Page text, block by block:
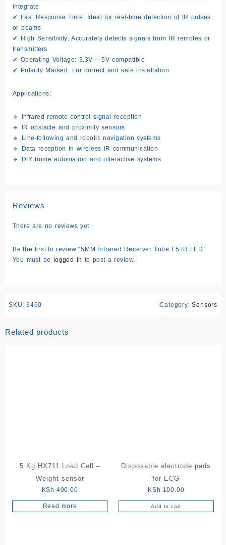
integrate
✔ Fast Response Time: Ideal for real-time detection of IR pulses
or beams
✔ High Sensitivity: Accurately detects signals from IR remotes or
transmitters
✔ Operating Voltage: 3.3V – 5V compatible
✔ Polarity Marked: For correct and safe installation
Applications:
🔹 Infrared remote control signal reception
🔹 IR obstacle and proximity sensors
🔹 Line-following and robotic navigation systems
🔹 Data reception in wireless IR communication
🔹 DIY home automation and interactive systems
Reviews
There are no reviews yet.
Be the first to review “5MM Infrared Receiver Tube F5 IR LED”
You must be logged in to post a review.
SKU: 3460 Category:Sensors
Related products
5 Kg HX711 Load Cell –
Weight sensor
KSh 400.00
Read more
Disposable electrode pads
for ECG
KSh 100.00
Add to cart